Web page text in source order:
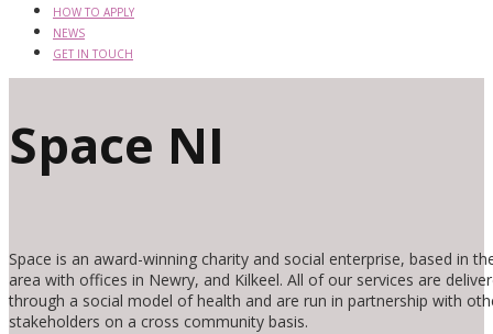
HOW TO APPLY
NEWS
GET IN TOUCH
Space NI
Space is an award-winning charity and social enterprise, based in
area with offices in Newry, and Kilkeel. All of our services are
through a social model of health and are run in partnership with
stakeholders on a cross community basis.